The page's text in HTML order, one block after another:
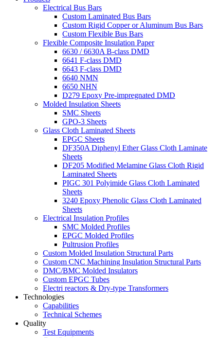
Electrical Bus Bars
Custom Laminated Bus Bars
Custom Rigid Copper or Aluminum Bus Bars
Custom Flexible Bus Bars
Flexible Composite Insulation Paper
6630 / 6630A B-class DMD
6641 F-class DMD
6643 F-class DMD
6640 NMN
6650 NHN
D279 Epoxy Pre-impregnated DMD
Molded Insulation Sheets
SMC Sheets
GPO-3 Sheets
Glass Cloth Laminated Sheets
EPGC Sheets
DF350A Diphenyl Ether Glass Cloth Laminate
Sheets
DF205 Modified Melamine Glass Cloth Rigid
Laminated Sheets
PIGC 301 Polyimide Glass Cloth Laminated
Sheets
3240 Epoxy Phenolic Glass Cloth Laminated
Sheets
Electrical Insulation Profiles
SMC Molded Profiles
EPGC Molded Profiles
Pultrusion Profiles
Custom Molded Insulation Structural Parts
Custom CNC Machining Insulation Structural Parts
DMC/BMC Molded Insulators
Custom EPGC Tubes
Electri reactors & Dry-type Transformers
Technologies
Capabilities
Technical Schemes
Quality
Test Equipments